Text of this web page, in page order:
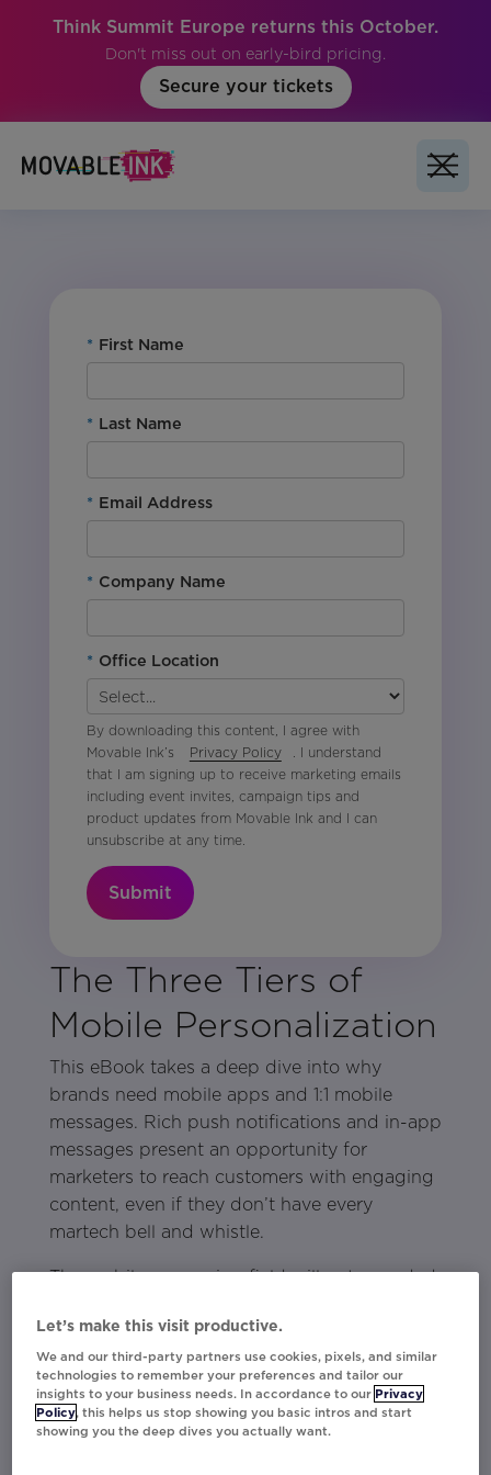
Think Summit Europe returns this October.
Don't miss out on early-bird pricing.
Secure your tickets
The Three Tiers of
Mobile Personalization
This eBook takes a deep dive into why
brands need mobile apps and 1:1 mobile
messages. Rich push notifications and in-app
messages present an opportunity for
marketers to reach customers with engaging
content, even if they don’t have every
martech bell and whistle.
The mobile messaging field will get crowded
brands will have a mobile app. The brands
with better rich push notifications, the
companies that deploy personalized in-app
notifications, will be the ones that stand out
from the busy field.
* First Name
* Last Name
* Email Address
* Company Name
* Office Location
By downloading this content, I agree with
Movable Ink’s
Privacy Policy
. I understand
that I am signing up to receive marketing emails
including event invites, campaign tips and
product updates from Movable Ink and I can
unsubscribe at any time.
Submit
Let’s make this visit productive.
We and our third-party partners use cookies, pixels, and similar
technologies to remember your preferences and tailor our
insights to your business needs. In accordance to our Privacy
Policy, this helps us stop showing you basic intros and start
showing you the deep dives you actually want.